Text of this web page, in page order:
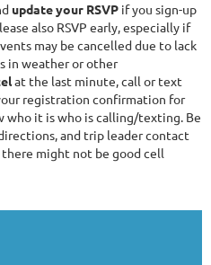
update your RSVP if you sign-up
also RSVP early, especially if
may be cancelled due to lack
in weather or other
at the last minute, call or text
registration confirmation for
who it is who is calling/texting. Be
and trip leader contact
might not be good cell